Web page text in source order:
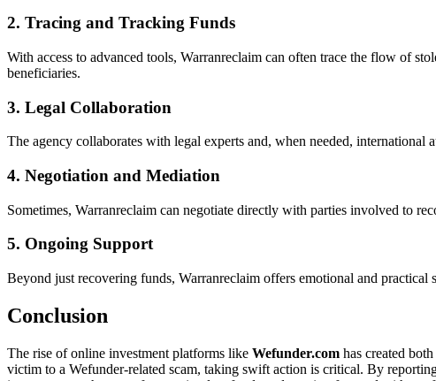
2. Tracing and Tracking Funds
With access to advanced tools, Warranreclaim can often trace the flow of
beneficiaries.
3. Legal Collaboration
The agency collaborates with legal experts and, when needed,
4. Negotiation and Mediation
Sometimes, Warranreclaim can negotiate directly with parties involved to
5. Ongoing Support
Beyond just recovering funds, Warranreclaim offers emotional and
Conclusion
The rise of online investment platforms like Wefunder.com has created
victim to a Wefunder-related scam, taking swift action is critical. By